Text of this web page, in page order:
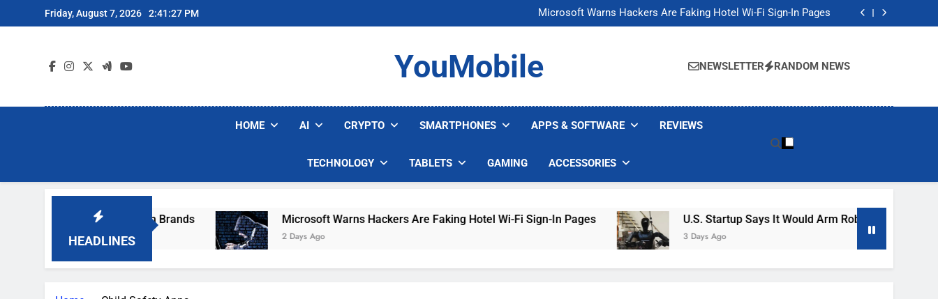
to
Friday, August 7, 2026 2:41:27 PM
Microsoft Warns Hackers Are Faking Hotel Wi-Fi Sign-In Pages
U.S. Startup Says It Would Arm Robot Soldiers If the Army Asks
Microsoft Warns Hackers Are Faking Hotel Wi-Fi Sign-In Pages
U.S. Startup Says It Would Arm Robot Soldiers If the Army Asks
YouMobile NEWSLETTER RANDOM NEWS
HOME AI CRYPTO SMARTPHONES APPS & SOFTWARE REVIEWS
TECHNOLOGY TABLETS GAMING ACCESSORIES
HEADLINES
Popular Robot Vacuum Brands Microsoft Warns Hackers Are Faking Hotel Wi-Fi Sign-In Pages
2 Days Ago
U.S. Startup Says It Would Arm Robot Soldiers If The
3 Days Ago